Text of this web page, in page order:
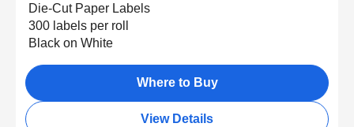
Die-Cut Paper Labels
300 labels per roll
Black on White
Where to Buy
View Details